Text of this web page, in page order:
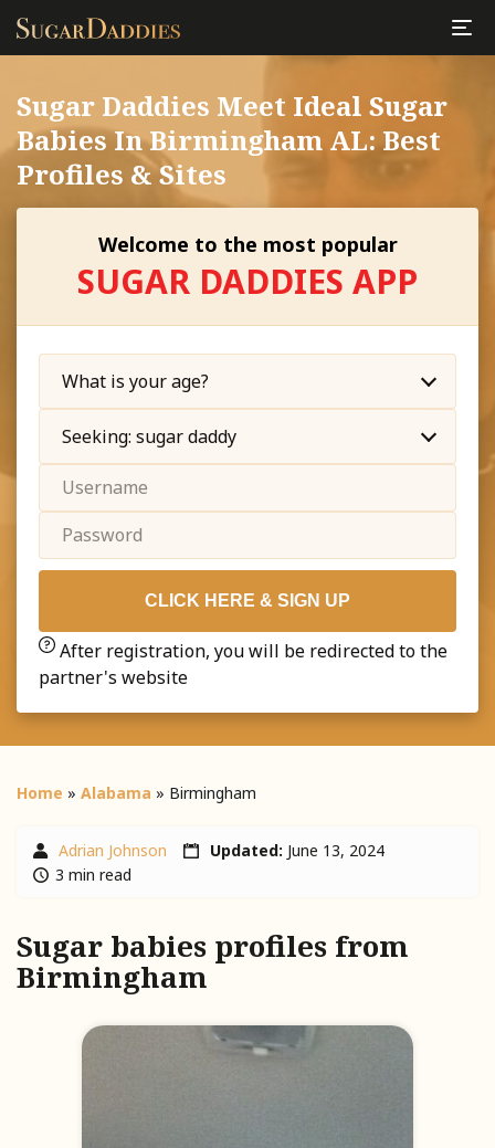
Sugar Daddies Meet Ideal Sugar
Babies In Birmingham AL: Best
Profiles & Sites
Welcome to the most popular
SUGAR DADDIES APP
CLICK HERE & SIGN UP
After registration, you will be redirected to the
partner's website
Home » Alabama » Birmingham
Adrian Johnson Updated: June 13, 2024
3 min read
Sugar babies profiles from
Birmingham